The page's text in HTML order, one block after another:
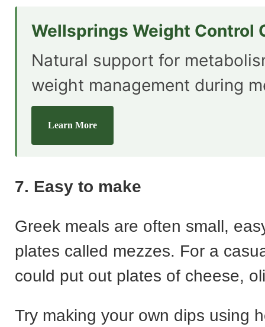
Wellsprings Weight Control
Natural support for
weight management during
Learn More
7. Easy to make
Greek meals are often small,
plates called mezzes. For a
could put out plates of cheese,
Try making your own dips using